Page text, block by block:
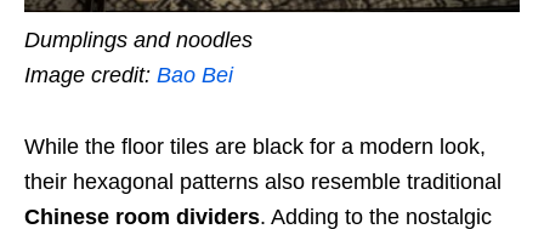
Dumplings and noodles
Image credit: Bao Bei
While the floor tiles are black for a modern look,
their hexagonal patterns also resemble traditional
Chinese room dividers. Adding to the nostalgic